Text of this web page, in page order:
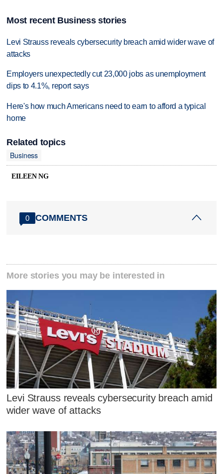
Most recent Business stories
Levi Strauss reveals cybersecurity breach amid wider wave of
attacks
Employers unexpectedly cut 23,000 jobs as unemployment
dips to 4.1%, report says
Here's how much Americans need to earn to afford a typical
home
Related topics
Business
EILEEN NG
0 COMMENTS
More stories you may be interested in
Levi Strauss reveals cybersecurity breach amid
wider wave of attacks